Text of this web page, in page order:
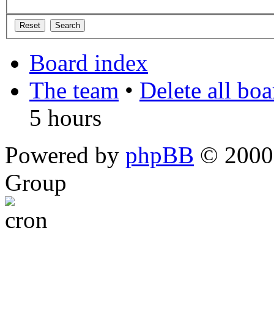
Board index
The team • Delete all
5 hours
Powered by phpBB ©
Group